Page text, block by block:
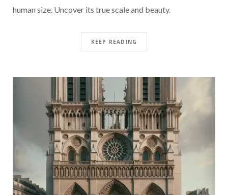
human size. Uncover its true scale and beauty.
KEEP READING